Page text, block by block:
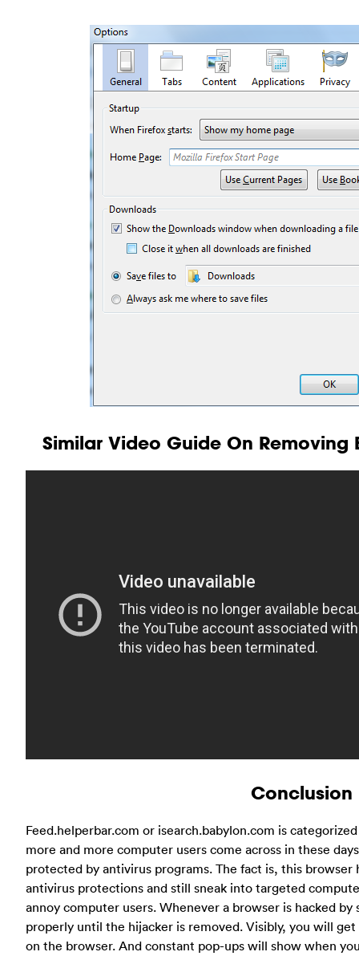
Similar Video Guide On Removing
Conclusion
Feed.helperbar.com or isearch.babylon.com is
more and more computer users come across in these
protected by antivirus programs. The fact is, this browser
antivirus protections and still sneak into targeted
annoy computer users. Whenever a browser is hacked
properly until the hijacker is removed. Visibly, you will
on the browser. And constant pop-ups will show when